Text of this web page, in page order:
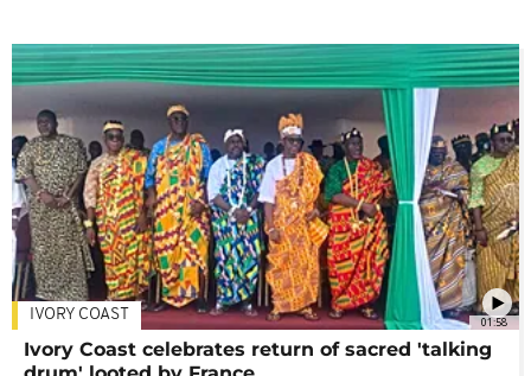
01:58
IVORY COAST
Ivory Coast celebrates return of sacred 'talking